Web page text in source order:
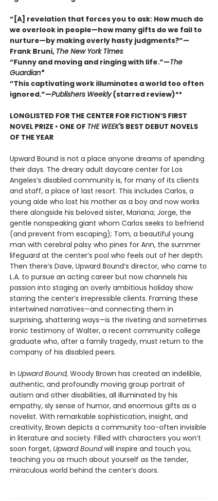
“[A] revelation that forces you to ask: How much do
we overlook in people—how many gifts do we fail to
nurture—by making overly hasty judgments?”—
Frank Bruni, The New York Times
“Funny and moving and ringing with life.”—The
Guardian*
“This captivating work illuminates a world too often
ignored.”—Publishers Weekly(starred review)**
LONGLISTED FOR THE CENTER FOR FICTION’S FIRST
NOVEL PRIZE • ONE OF THE WEEK'S BEST DEBUT NOVELS
OF THE YEAR
Upward Bound is not a place anyone dreams of spending
their days. The dreary adult daycare center for Los
Angeles’s disabled community is, for many of its clients
and staff, a place of last resort. This includes Carlos, a
young aide who lost his mother as a boy and now works
there alongside his beloved sister, Mariana; Jorge, the
gentle nonspeaking giant whom Carlos seeks to befriend
(and prevent from escaping); Tom, a beautiful young
man with cerebral palsy who pines for Ann, the summer
lifeguard at the center’s pool who feels out of her depth.
Then there’s Dave, Upward Bound’s director, who came to
L.A. to pursue an acting career but now channels his
passion into staging an overly ambitious holiday show
starring the center’s irrepressible clients. Framing these
intertwined narratives—and connecting them in
surprising, shattering ways—is the riveting and sometimes
ironic testimony of Walter, a recent community college
graduate who, after a family tragedy, must return to the
company of his disabled peers.
In Upward Bound, Woody Brown has created an indelible,
authentic, and profoundly moving group portrait of
autism and other disabilities, all illuminated by his
empathy, sly sense of humor, and enormous gifts as a
novelist. With remarkable sophistication, insight, and
creativity, Brown depicts a community too-often invisible
in literature and society. Filled with characters you won’t
soon forget, Upward Boundwill inspire and touch you,
teaching you as much about yourself as the tender,
miraculous world behind the center’s doors.